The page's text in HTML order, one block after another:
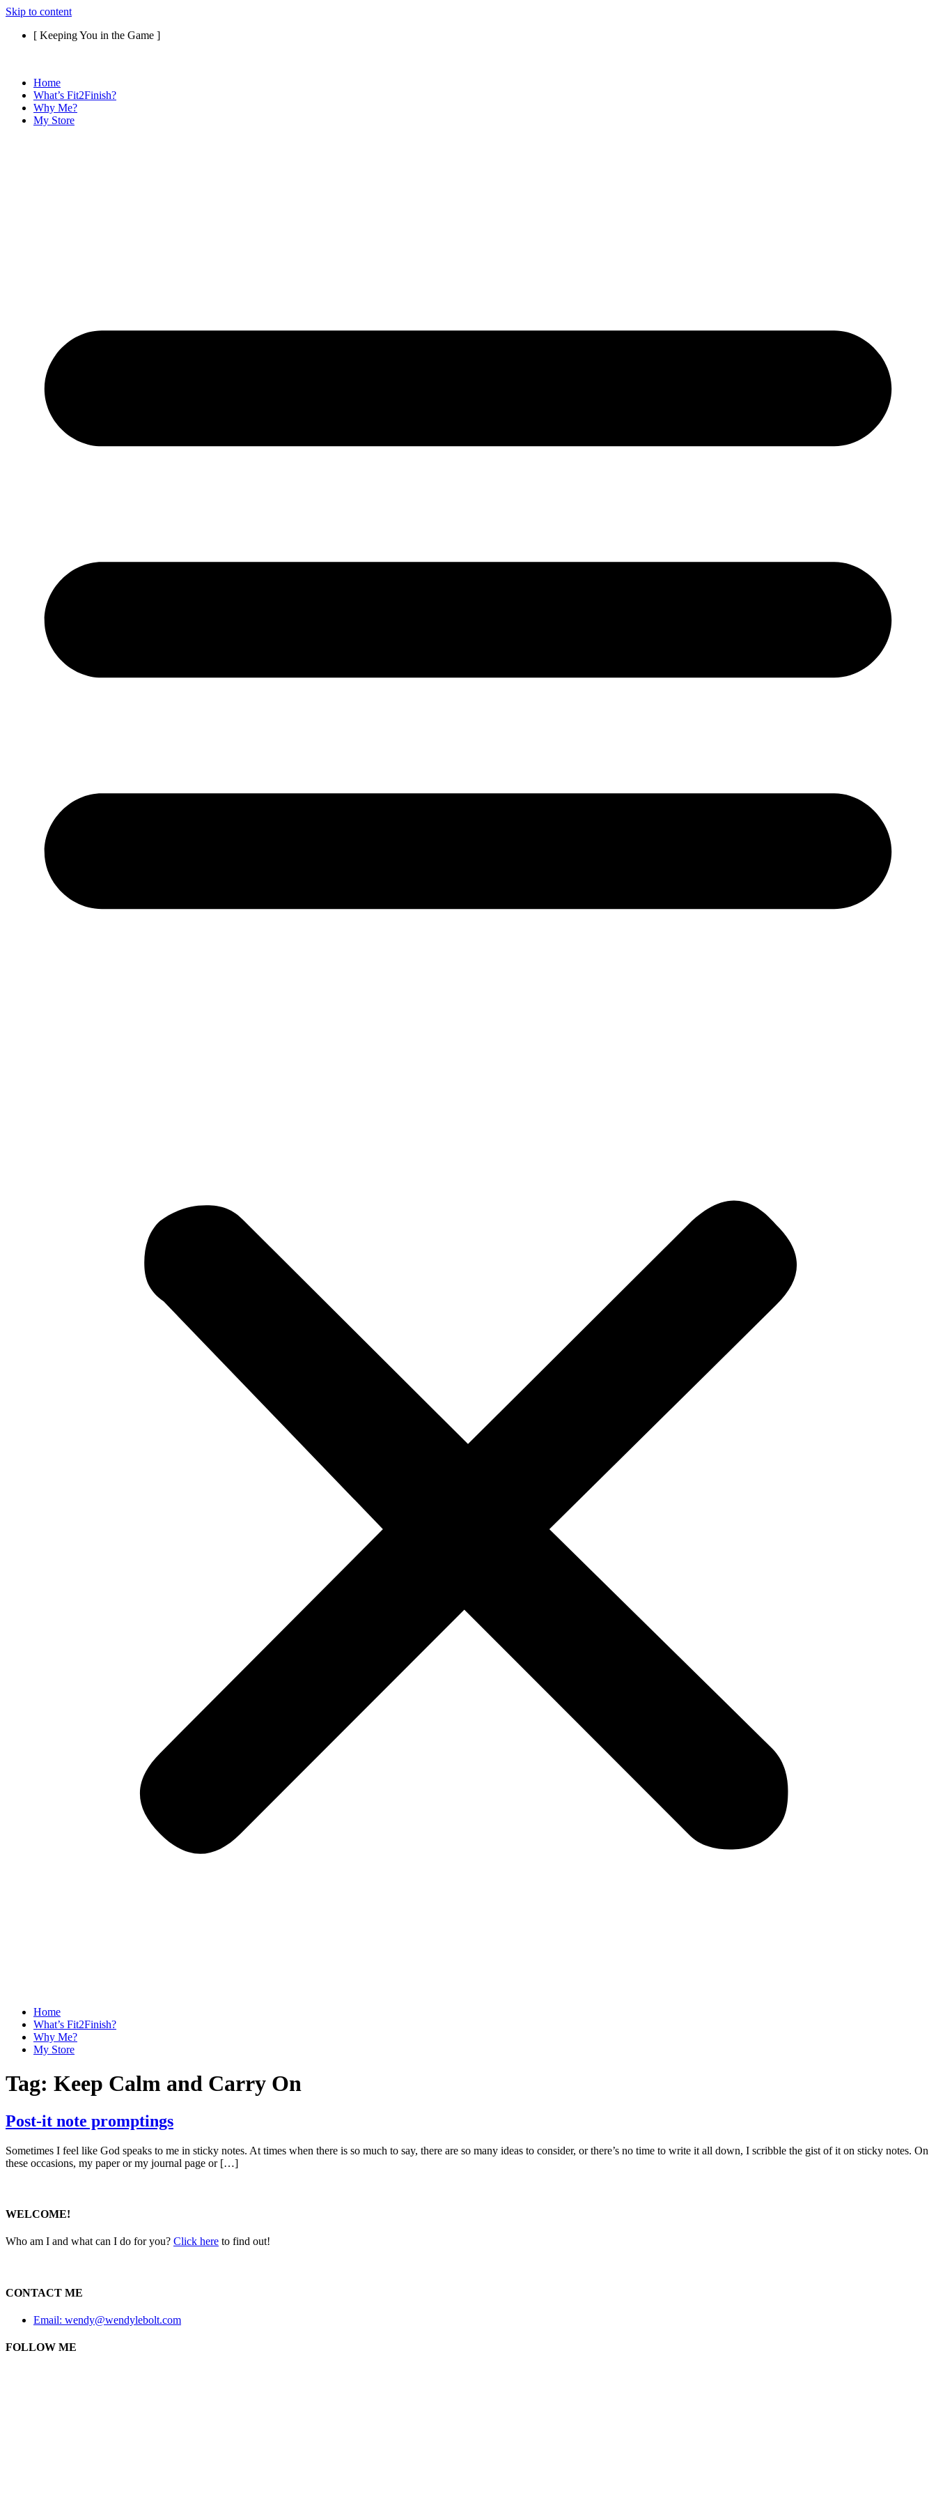
Skip to content
[ Keeping You in the Game ]
Home
What’s Fit2Finish?
Why Me?
My Store
Home
What’s Fit2Finish?
Why Me?
My Store
Tag: Keep Calm and Carry On
Post-it note promptings
Sometimes I feel like God speaks to me in sticky notes. At times when there is so much to say, there are so many ideas to consider, or there’s no time to write it all down, I scribble the gist of it on sticky notes. On
these occasions, my paper or my journal page or […]
WELCOME!
Who am I and what can I do for you? Click here to find out!
CONTACT ME
Email: wendy@wendylebolt.com
FOLLOW ME